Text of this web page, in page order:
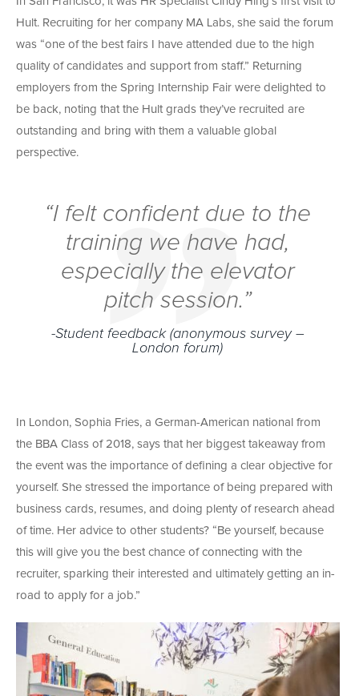
Hult. Recruiting for her company MA Labs, she said the forum
was “one of the best fairs I have attended due to the high
quality of candidates and support from staff.” Returning
employers from the Spring Internship Fair were delighted to
be back, noting that the Hult grads they’ve recruited are
outstanding and bring with them a valuable global
perspective.
“I felt confident due to the
training we have had,
especially the elevator
pitch session.”
-Student feedback (anonymous survey –
London forum)
In London, Sophia Fries, a German-American national from
the BBA Class of 2018, says that her biggest takeaway from
the event was the importance of defining a clear objective for
yourself. She stressed the importance of being prepared with
business cards, resumes, and doing plenty of research ahead
of time. Her advice to other students? “Be yourself, because
this will give you the best chance of connecting with the
recruiter, sparking their interested and ultimately getting an in-
road to apply for a job.”